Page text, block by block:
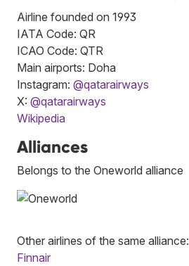
Airline founded on 1993
IATA Code: QR
ICAO Code: QTR
Main airports: Doha
Instagram: @qatarairways
X: @qatarairways
Wikipedia
Alliances
Belongs to the Oneworld alliance
Other airlines of the same alliance:
Finnair